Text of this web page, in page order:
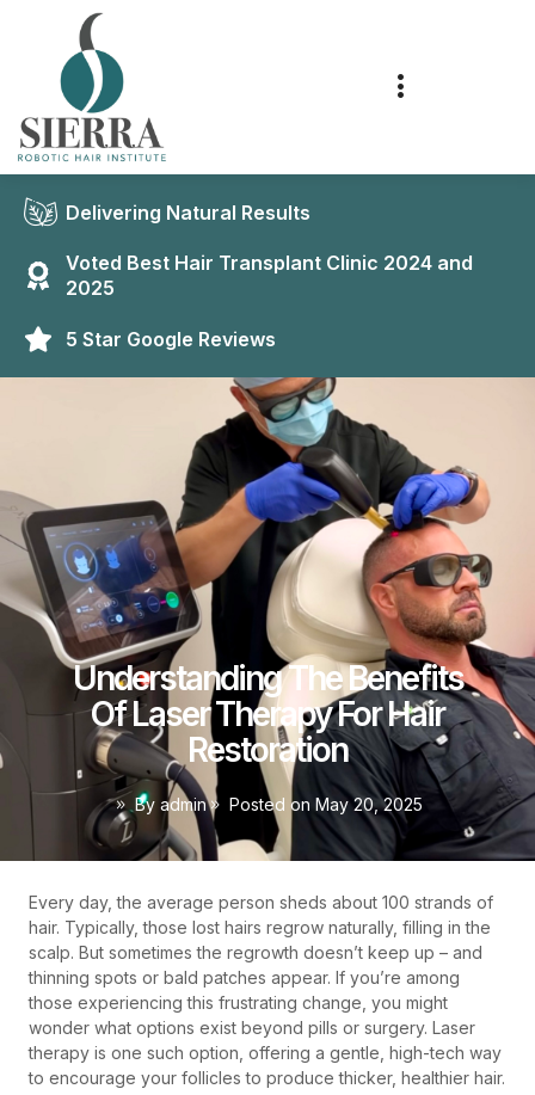
Delivering Natural Results
Voted Best Hair Transplant Clinic 2024 and
2025
5 Star Google Reviews
Understanding The Benefits
Of Laser Therapy For Hair
Restoration
By admin Posted on May 20, 2025
Every day, the average person sheds about 100 strands of
hair. Typically, those lost hairs regrow naturally, filling in the
scalp. But sometimes the regrowth doesn’t keep up – and
thinning spots or bald patches appear. If you’re among
those experiencing this frustrating change, you might
wonder what options exist beyond pills or surgery. Laser
therapy is one such option, offering a gentle, high-tech way
to encourage your follicles to produce thicker, healthier hair.